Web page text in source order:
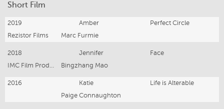
Short Film
2019 Amber
Perfect Circle
Rezistor Films
Marc Furmie
2018 Jennifer
Face
IMC Film Production
Bingzhang Mao
2016 Katie
Life is Alterable
Paige Connaughton